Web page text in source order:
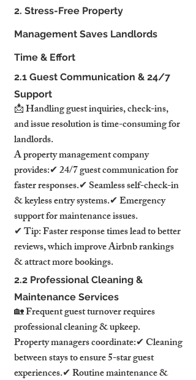
2. Stress-Free Property
Management Saves Landlords
Time & Effort
2.1 Guest Communication & 24/7
Support
📩 Handling guest inquiries, check-ins,
and issue resolution is time-consuming for
landlords.
A property management company
provides:✔ 24/7 guest communication for
faster responses.✔ Seamless self-check-in
& keyless entry systems.✔ Emergency
support for maintenance issues.
✔ Tip: Faster response times lead to better
reviews, which improve Airbnb rankings
& attract more bookings.
2.2 Professional Cleaning &
Maintenance Services
🏡 Frequent guest turnover requires
professional cleaning & upkeep.
Property managers coordinate:✔ Cleaning
between stays to ensure 5-star guest
experiences.✔ Routine maintenance &